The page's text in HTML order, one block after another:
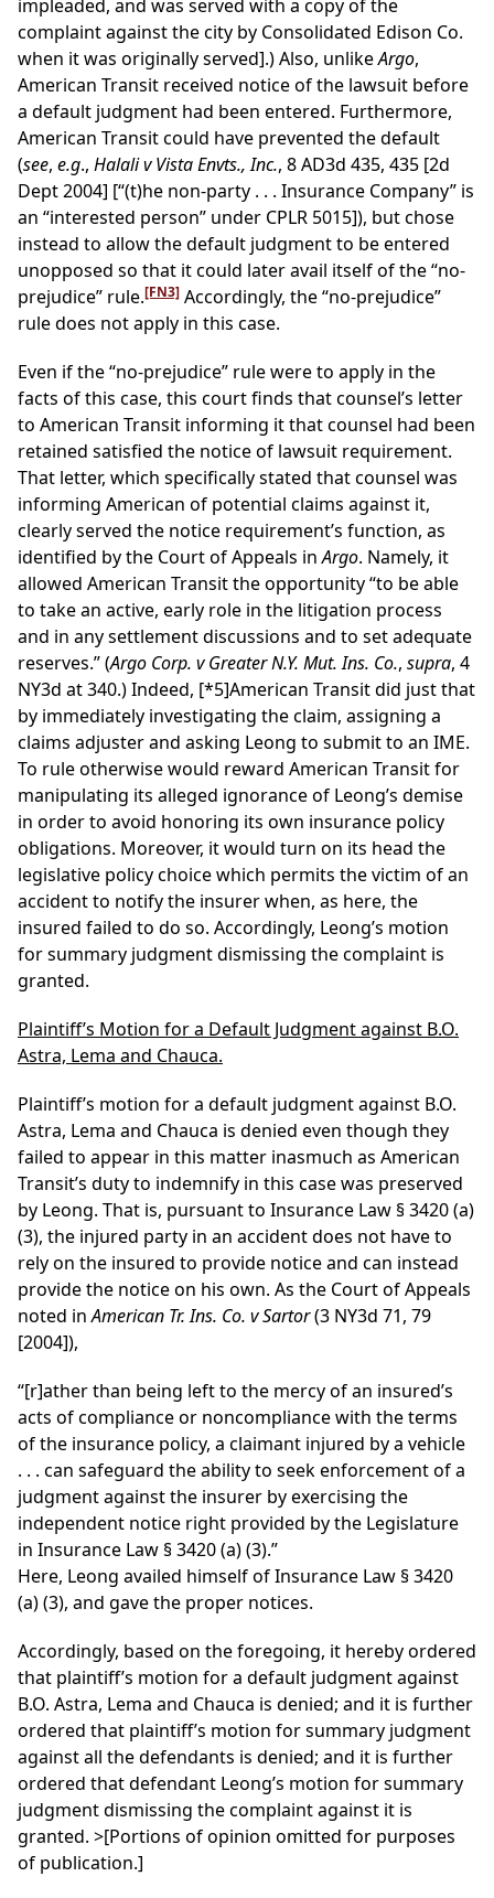
impleaded, and was served with a copy of the
complaint against the city by Consolidated Edison Co.
when it was originally served].) Also, unlikeArgo,
American Transit received notice of the lawsuit before
a default judgment had been entered. Furthermore,
American Transit could have prevented the default
(see, e.g., Halali v Vista Envts., Inc., 8 AD3d 435, 435 [2d
Dept 2004] [“(t)he non-party . . . Insurance Company” is
an “interested person” under CPLR 5015]), but chose
instead to allow the default judgment to be entered
unopposed so that it could later avail itself of the “no-
prejudice” rule.[FN3] Accordingly, the “no-prejudice”
rule does not apply in this case.
Even if the “no-prejudice” rule were to apply in the
facts of this case, this court finds that counsel’s letter
to American Transit informing it that counsel had been
retained satisfied the notice of lawsuit requirement.
That letter, which specifically stated that counsel was
informing American of potential claims against it,
clearly served the notice requirement’s function, as
identified by the Court of Appeals inArgo. Namely, it
allowed American Transit the opportunity “to be able
to take an active, early role in the litigation process
and in any settlement discussions and to set adequate
reserves.” (Argo Corp. v Greater N.Y. Mut. Ins. Co., supra, 4
NY3d at 340.) Indeed, [*5]American Transit did just that
by immediately investigating the claim, assigning a
claims adjuster and asking Leong to submit to an IME.
To rule otherwise would reward American Transit for
manipulating its alleged ignorance of Leong’s demise
in order to avoid honoring its own insurance policy
obligations. Moreover, it would turn on its head the
legislative policy choice which permits the victim of an
accident to notify the insurer when, as here, the
insured failed to do so. Accordingly, Leong’s motion
for summary judgment dismissing the complaint is
granted.
Plaintiff’s Motion for a Default Judgment against B.O.
Astra, Lema and Chauca.
Plaintiff’s motion for a default judgment against B.O.
Astra, Lema and Chauca is denied even though they
failed to appear in this matter inasmuch as American
Transit’s duty to indemnify in this case was preserved
by Leong. That is, pursuant to Insurance Law § 3420 (a)
(3), the injured party in an accident does not have to
rely on the insured to provide notice and can instead
provide the notice on his own. As the Court of Appeals
noted inAmerican Tr. Ins. Co. v Sartor(3 NY3d 71, 79
[2004]),
“[r]ather than being left to the mercy of an insured’s
acts of compliance or noncompliance with the terms
of the insurance policy, a claimant injured by a vehicle
. . . can safeguard the ability to seek enforcement of a
judgment against the insurer by exercising the
independent notice right provided by the Legislature
in Insurance Law § 3420 (a) (3).”
Here, Leong availed himself of Insurance Law § 3420
(a) (3), and gave the proper notices.
Accordingly, based on the foregoing, it hereby ordered
that plaintiff’s motion for a default judgment against
B.O. Astra, Lema and Chauca is denied; and it is further
ordered that plaintiff’s motion for summary judgment
against all the defendants is denied; and it is further
ordered that defendant Leong’s motion for summary
judgment dismissing the complaint against it is
granted. >[Portions of opinion omitted for purposes
of publication.]